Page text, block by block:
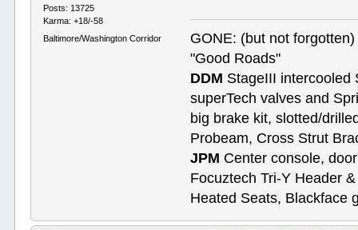
Posts: 13725
Karma: +18/-58
Baltimore/Washington Corridor
GONE: (but not
"Good Roads"
DDM StageIII intercooled
superTech valves and
big brake kit, slotted/
Probeam, Cross Strut
JPM Center console,
Focuztech Tri-Y Header
Heated Seats, Blackface